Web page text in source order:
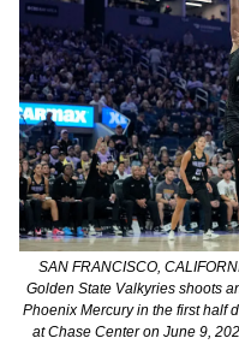
SAN FRANCISCO,
Golden State Valkyries shoots
Phoenix Mercury in the first half
at Chase Center on June 9,